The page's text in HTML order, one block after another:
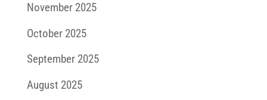
November 2025
October 2025
September 2025
August 2025